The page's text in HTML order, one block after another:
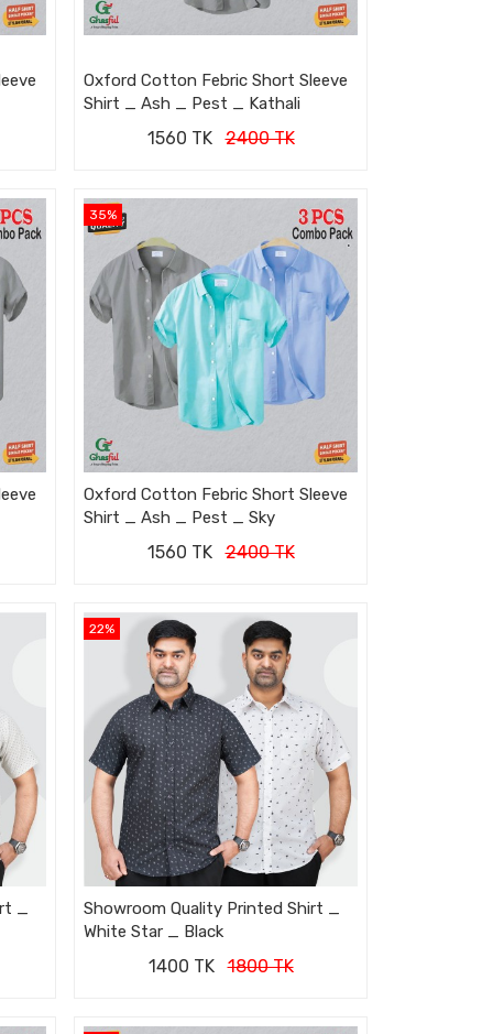
Oxford Cotton Febric Short Sleeve
Shirt _ Ash _ Pest _ Kathali
1560 TK 2400 TK
35%
Oxford Cotton Febric Short Sleeve
Shirt _ Ash _ Pest _ Sky
1560 TK 2400 TK
_
22%
Showroom Quality Printed Shirt _
White Star _ Black
1400 TK 1800 TK